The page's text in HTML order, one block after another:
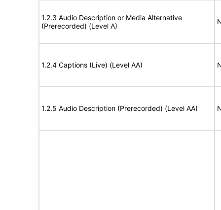
1.2.3 Audio Description or Media Alternative
(Prerecorded) (Level A)
1.2.4 Captions (Live) (Level AA)
1.2.5 Audio Description (Prerecorded) (Level AA)